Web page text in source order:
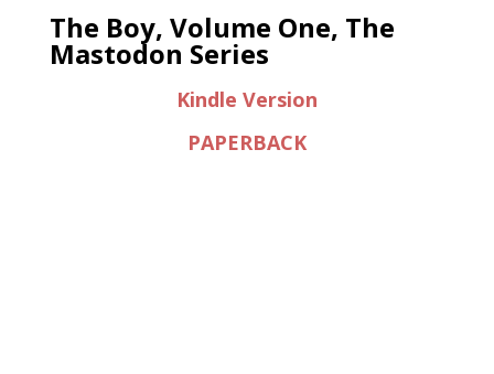
The Boy, Volume One, The
Mastodon Series
Kindle Version
PAPERBACK